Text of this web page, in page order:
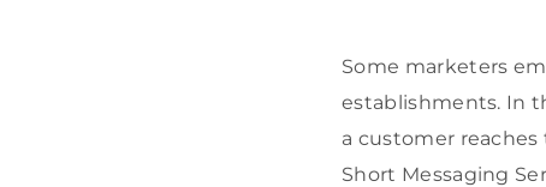
Some marketers
establishments. In
a customer
Short Messaging